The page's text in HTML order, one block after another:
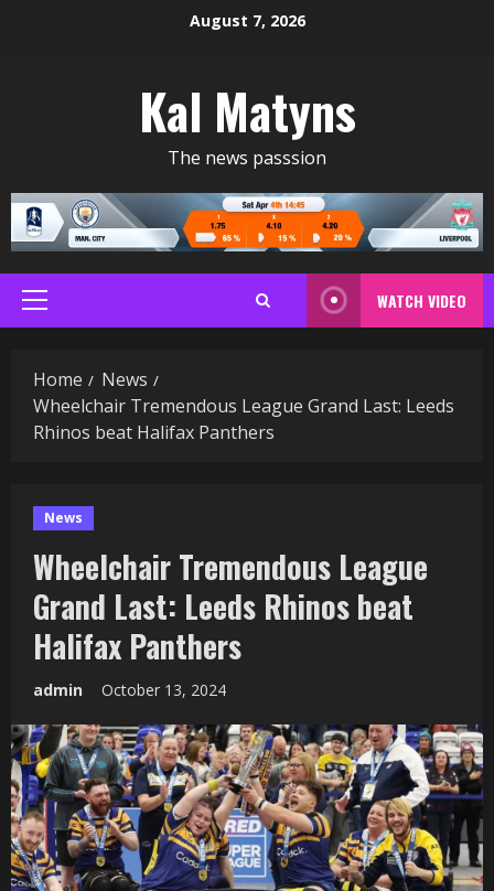
August 7, 2026
Kal Matyns
The news passsion
Primary
Menu
WATCH VIDEO
Home
News
Wheelchair Tremendous League Grand Last: Leeds
Rhinos beat Halifax Panthers
News
Wheelchair Tremendous League
Grand Last: Leeds Rhinos beat
Halifax Panthers
admin October 13, 2024